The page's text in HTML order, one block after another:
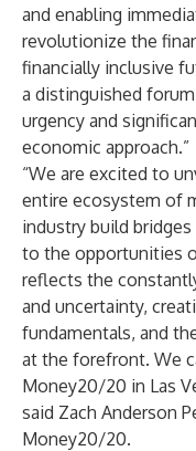
and enabling
revolutionize the
financially inclusive
a distinguished
urgency and
economic approach.”
“We are excited to
entire ecosystem of
industry build
to the opportunities
reflects the
and uncertainty,
fundamentals, and
at the forefront. We
Money20/20 in Las
said Zach Anderson
Money20/20.